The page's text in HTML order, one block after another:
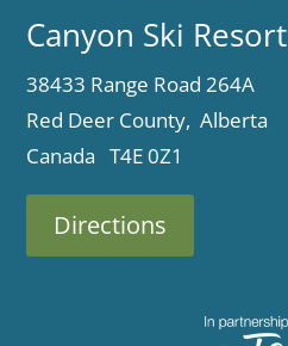
Canyon Ski Resort
38433 Range Road 264A
Red Deer County, Alberta
Canada T4E 0Z1
Directions